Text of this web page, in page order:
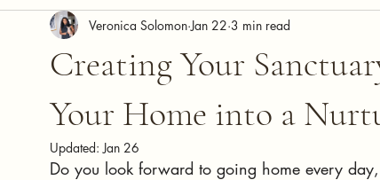
Creating Your
Your Home into a
Veronica Solomon Jan 22 3 min read
Updated:Jan 26
Do you look forward to going home every